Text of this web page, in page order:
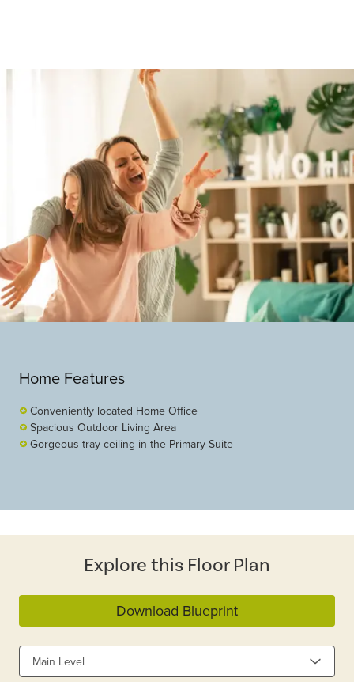
Home Features
Conveniently located Home Office
Spacious Outdoor Living Area
Gorgeous tray ceiling in the Primary Suite
Explore this Floor Plan
Download Blueprint
Main Level